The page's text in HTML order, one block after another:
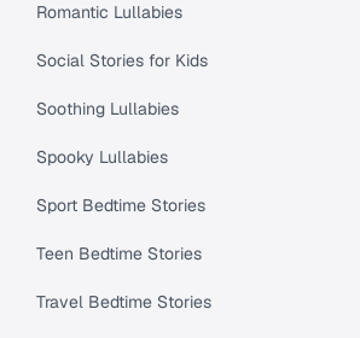
Romantic Lullabies
Social Stories for Kids
Soothing Lullabies
Spooky Lullabies
Sport Bedtime Stories
Teen Bedtime Stories
Travel Bedtime Stories